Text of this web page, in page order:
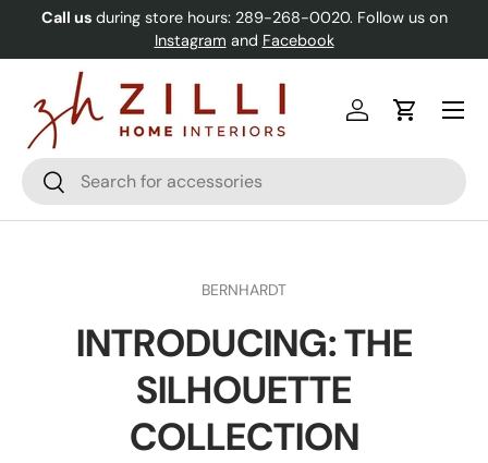
Skip to content
Call us during store hours: 289-268-0020. Follow us on
Instagram and Facebook
Search
Search
Log inCart
Menu
BERNHARDT
INTRODUCING: THE
SILHOUETTE
COLLECTION